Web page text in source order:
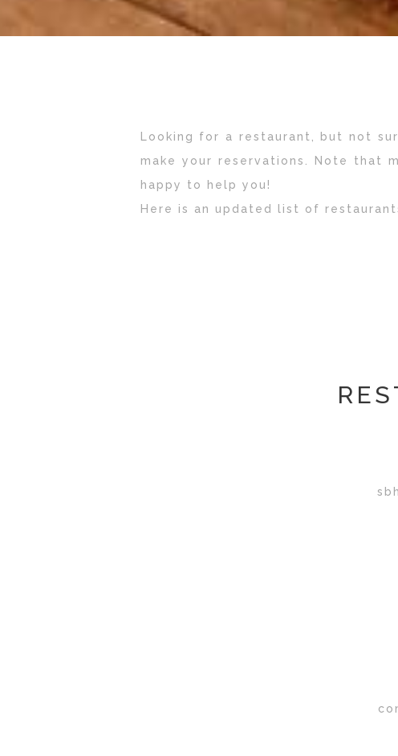
Looking for a restaurant, but not
make your reservations.
Note that
happy to help you!
Here is an updated list of